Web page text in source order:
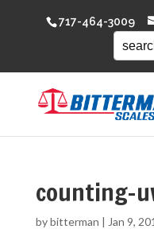
717-464-3009
counting-
bybitterman | Jan 9,